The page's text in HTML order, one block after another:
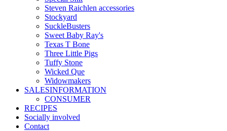
Steven Raichlen accessories
Stockyard
SuckleBusters
Sweet Baby Ray's
Texas T Bone
Three Little Pigs
Tuffy Stone
Wicked Que
Widowmakers
SALESINFORMATION
CONSUMER
RECIPES
Socially involved
Contact